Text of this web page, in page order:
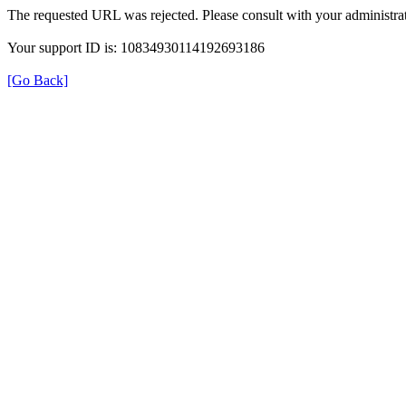
The requested URL was rejected. Please consult with your
Your support ID is: 10834930114192693186
[Go Back]